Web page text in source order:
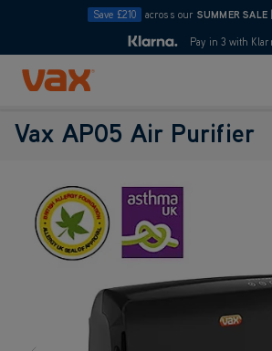
Save £210 across our SUMMER SALE
10pmPay in 3 with
Skip to Content
Vax AP05 Air Purifier